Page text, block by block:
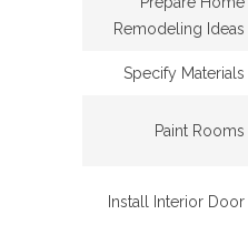
Remodeling Ideas
Specify Materials
Paint Rooms
Install Interior Door